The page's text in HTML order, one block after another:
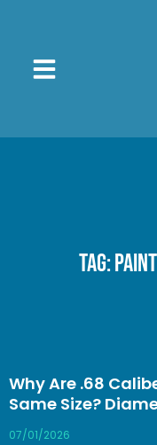
Tag:
Why Are .68
Same Size?
07/01/2026